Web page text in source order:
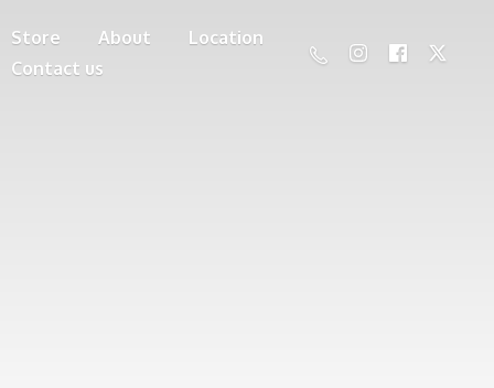
Store About
Location
Contact us